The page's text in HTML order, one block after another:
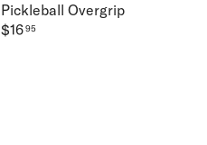
Pickleball Overgrip
$1695